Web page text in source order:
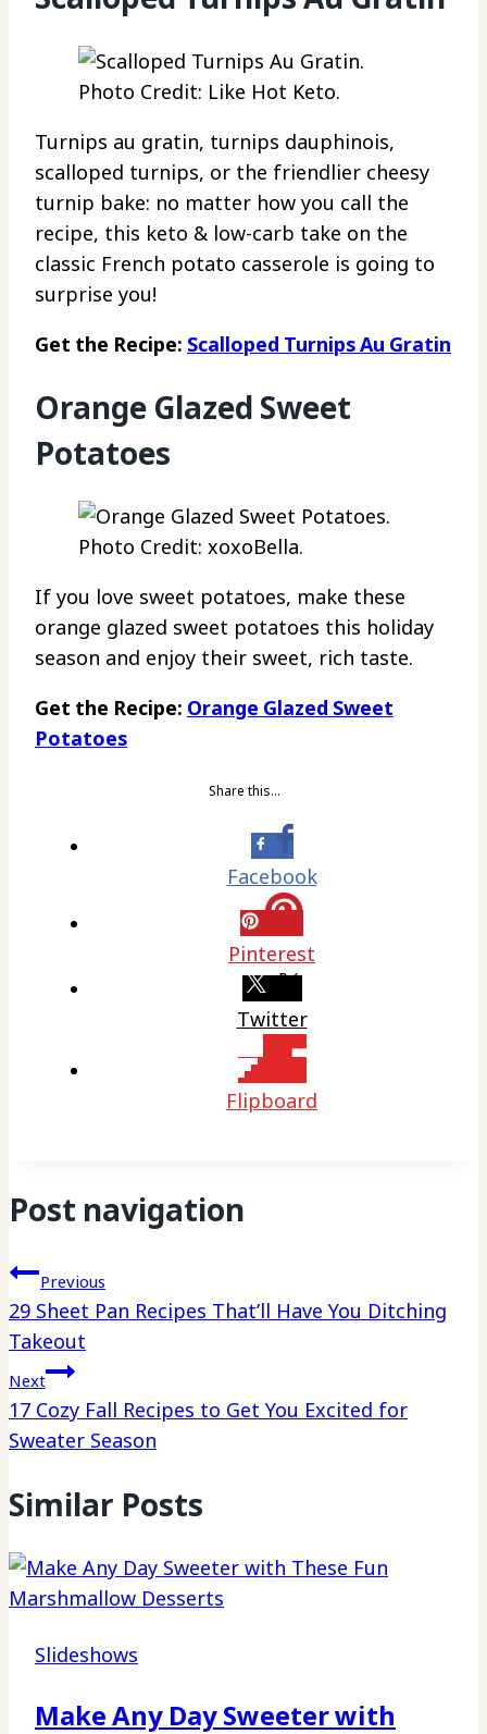
Photo Credit: Like Hot Keto.
Turnips au gratin, turnips dauphinois,
scalloped turnips, or the friendlier cheesy
turnip bake: no matter how you call the
recipe, this keto & low-carb take on the
classic French potato casserole is going to
surprise you!
Get the Recipe: Scalloped Turnips Au Gratin
Orange Glazed Sweet
Potatoes
Photo Credit: xoxoBella.
If you love sweet potatoes, make these
orange glazed sweet potatoes this holiday
season and enjoy their sweet, rich taste.
Get the Recipe: Orange Glazed Sweet
Potatoes
Share this…
Facebook
Pinterest
Twitter
Flipboard
Post navigation
Previous
29 Sheet Pan Recipes That’ll Have You Ditching
Takeout
Next
17 Cozy Fall Recipes to Get You Excited for
Sweater Season
Similar Posts
Slideshows
Make Any Day Sweeter with